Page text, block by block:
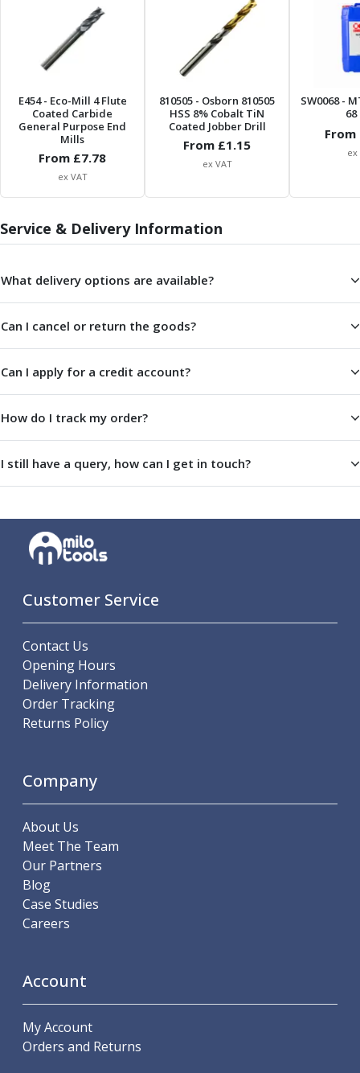
End Mill Holders
Face Mill Arbors
Morse Taper Adaptors
Screwed Shank Arbors
Drill Chucks
Hydraulic Chucks
Shrink Fit Chucks
Tool Holder Accessories
ER Collets, ER Nuts & Wrenches
Hydraulic Reduction Sleeves
Pull Studs
VDI Static Tool Holders
Angle Heads
Compact Angle Heads
Offset Angle Heads
Adjustable Angle Heads
Double-Ended Angle Heads
Heavy Duty Angle Heads
45 Degree Angle Heads
Flange Mounting Angle Heads
Double Headed Angle Heads
Machine Vices
Single Station Machine Vice
Double Station Machine Vice
5 Axis Vices
Lathe Chucks
Jaws & Accessories
Scroll Chucks
Power Chucks
Dead Centres
Hainbuch Clamping Heads
Workholding Accessories
Clamps
Measuring Tools
Small Tool Instruments
Thread Gauges
Height Gauges
Levelling
Stands
E454- Eco-Mill 4 Flute
Coated Carbide
General Purpose End
Mills
From £7.78
ex VAT
810505 - Osborn 810505
HSS 8% Cobalt TiN
Coated Jobber Drill
From £1.15
ex VAT
SW0068-
From
ex
Service & Delivery Information
What delivery options are available?
Can I cancel or return the goods?
Can I apply for a credit account?
How do I track my order?
I still have a query, how can I get in touch?
Customer Service
Contact Us
Opening Hours
Delivery Information
Order Tracking
Returns Policy
Company
About Us
Meet The Team
Our Partners
Blog
Case Studies
Careers
Account
My Account
Orders and Returns